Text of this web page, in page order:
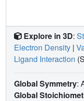
modulators of these
Explore in 3D:
Electron Density |
Ligand Interaction
Global Symmetry:
Global